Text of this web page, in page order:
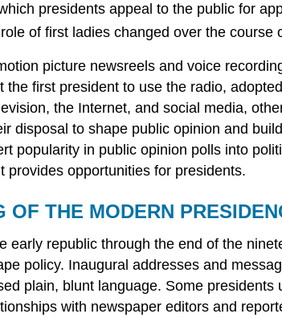
presidents appeal to the public for
of first ladies changed over the course
picture newsreels and voice
the first president to use the radio,
the Internet, and social media,
disposal to shape public opinion and
popularity in public opinion polls into
provides opportunities for presidents.
OF THE MODERN
early republic through the end of the
policy. Inaugural addresses and
plain, blunt language. Some
with newspaper editors and